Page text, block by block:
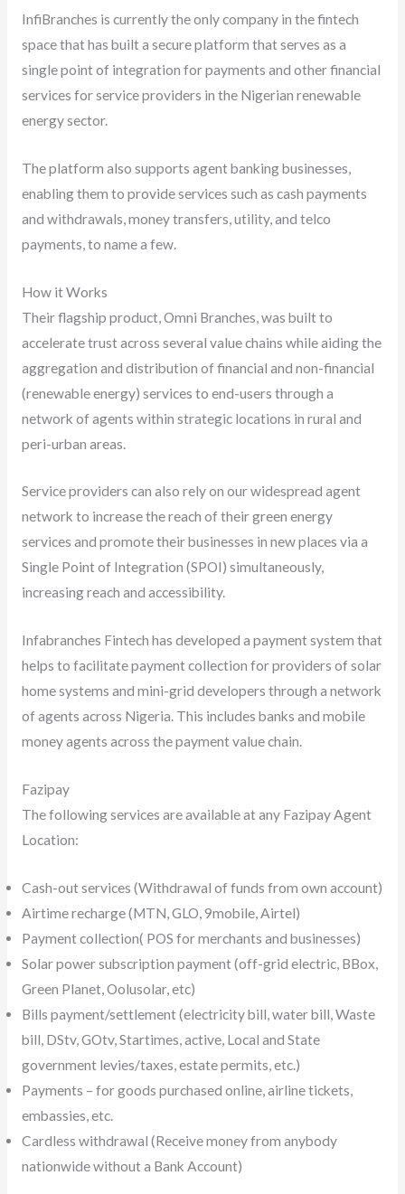
InfiBranches is currently the only company in the fintech
space that has built a secure platform that serves as a
single point of integration for payments and other financial
services for service providers in the Nigerian renewable
energy sector.
The platform also supports agent banking businesses,
enabling them to provide services such as cash payments
and withdrawals, money transfers, utility, and telco
payments, to name a few.
How it Works
Their flagship product, Omni Branches, was built to
accelerate trust across several value chains while aiding the
aggregation and distribution of financial and non-financial
(renewable energy) services to end-users through a
network of agents within strategic locations in rural and
peri-urban areas.
Service providers can also rely on our widespread agent
network to increase the reach of their green energy
services and promote their businesses in new places via a
Single Point of Integration (SPOI) simultaneously,
increasing reach and accessibility.
Infabranches Fintech has developed a payment system that
helps to facilitate payment collection for providers of solar
home systems and mini-grid developers through a network
of agents across Nigeria. This includes banks and mobile
money agents across the payment value chain.
Fazipay
The following services are available at any Fazipay Agent
Location:
Cash-out services (Withdrawal of funds from own account)
Airtime recharge (MTN, GLO, 9mobile, Airtel)
Payment collection( POS for merchants and businesses)
Solar power subscription payment (off-grid electric, BBox,
Green Planet, Oolusolar, etc)
Bills payment/settlement (electricity bill, water bill, Waste
bill, DStv, GOtv, Startimes, active, Local and State
government levies/taxes, estate permits, etc.)
Payments – for goods purchased online, airline tickets,
embassies, etc.
Cardless withdrawal (Receive money from anybody
nationwide without a Bank Account)